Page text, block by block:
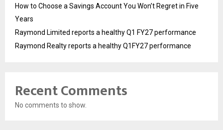
How to Choose a Savings Account You Won’t Regret in Five
Years
Raymond Limited reports a healthy Q1 FY27 performance
Raymond Realty reports a healthy Q1FY27 performance
Recent Comments
No comments to show.